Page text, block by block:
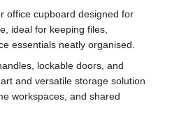
office cupboard designed for
ideal for keeping files,
essentials neatly organised.
lockable doors, and
and versatile storage solution
workspaces, and shared